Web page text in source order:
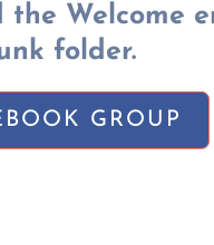
the Welcome
folder.
GROUP